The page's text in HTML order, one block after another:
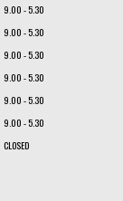
9.00 - 5.30
9.00 - 5.30
9.00 - 5.30
9.00 - 5.30
9.00 - 5.30
9.00 - 5.30
CLOSED